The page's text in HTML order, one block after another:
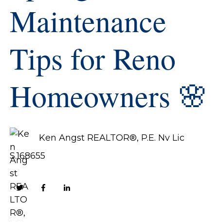
Maintenance
Tips for Reno
Homeowners 🌸
Ken Angst REALTOR®, P.E. Nv Lic
S.168655